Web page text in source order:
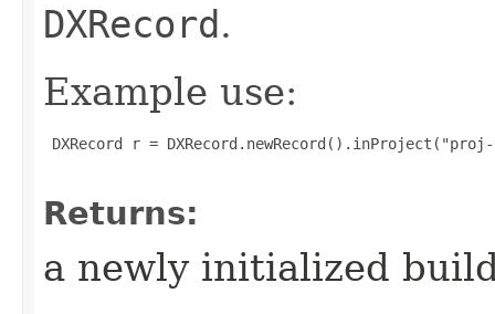
DXRecord.
Example use:
DXRecord r =
Returns:
a newly initialized